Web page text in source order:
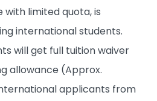
limited quota, is
international students.
will get full tuition waiver
allowance (Approx.
international applicants from